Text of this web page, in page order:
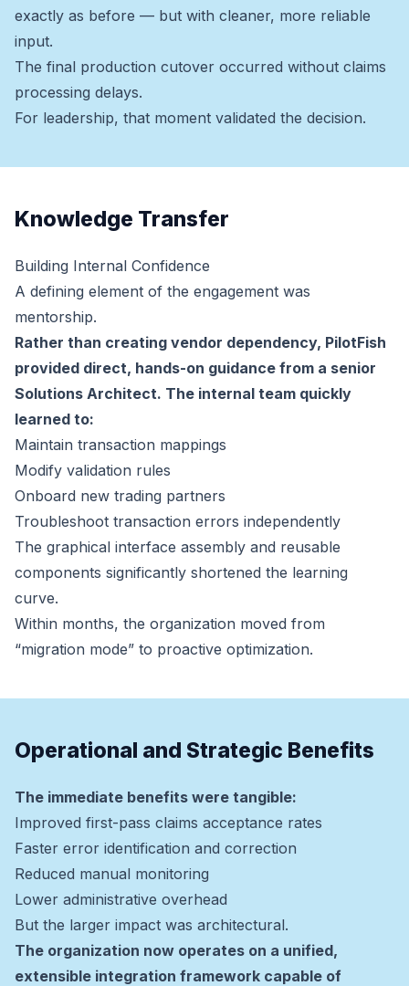
exactly as before — but with cleaner, more reliable
input.
The final production cutover occurred without claims
processing delays.
For leadership, that moment validated the decision.
Knowledge Transfer
Building Internal Confidence
A defining element of the engagement was
mentorship.
Rather than creating vendor dependency, PilotFish
provided direct, hands-on guidance from a senior
Solutions Architect. The internal team quickly
learned to:
Maintain transaction mappings
Modify validation rules
Onboard new trading partners
Troubleshoot transaction errors independently
The graphical interface assembly and reusable
components significantly shortened the learning
curve.
Within months, the organization moved from
“migration mode” to proactive optimization.
Operational and Strategic Benefits
The immediate benefits were tangible:
Improved first-pass claims acceptance rates
Faster error identification and correction
Reduced manual monitoring
Lower administrative overhead
But the larger impact was architectural.
The organization now operates on a unified,
extensible integration framework capable of